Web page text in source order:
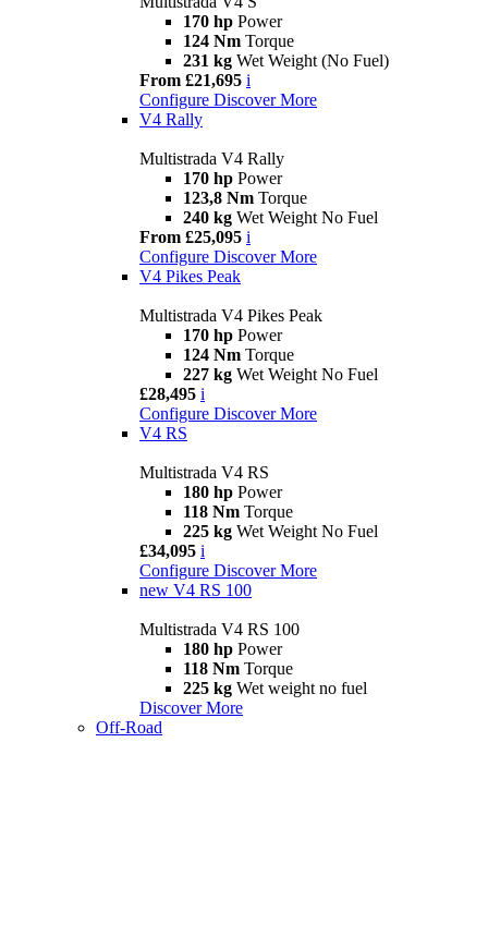
170 hp Power
124 Nm Torque
231 kg Wet Weight (No Fuel)
From £21,695 i
Configure Discover More
V4 Rally
Multistrada V4 Rally
170 hp Power
123,8 Nm Torque
240 kg Wet Weight No Fuel
From £25,095 i
Configure Discover More
V4 Pikes Peak
Multistrada V4 Pikes Peak
170 hp Power
124 Nm Torque
227 kg Wet Weight No Fuel
£28,495 i
Configure Discover More
V4 RS
Multistrada V4 RS
180 hp Power
118 Nm Torque
225 kg Wet Weight No Fuel
£34,095 i
Configure Discover More
new V4 RS 100
Multistrada V4 RS 100
180 hp Power
118 Nm Torque
225 kg Wet weight no fuel
Discover More
Off-Road